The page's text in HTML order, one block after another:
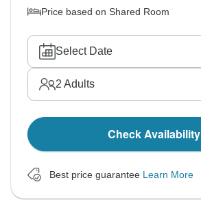
Price based on Shared Room
Select Date
2 Adults
Check Availability
Best price guarantee Learn More